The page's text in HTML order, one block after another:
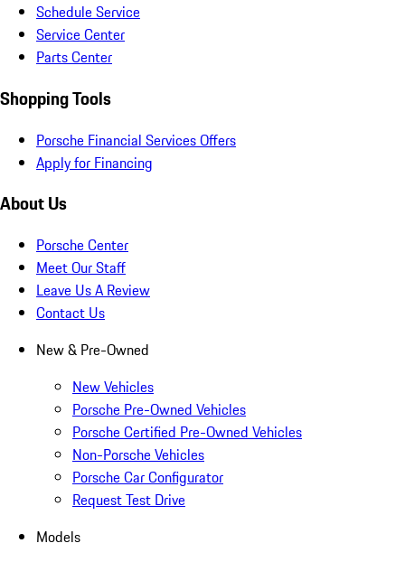
Schedule Service
Service Center
Parts Center
Shopping Tools
Porsche Financial Services Offers
Apply for Financing
About Us
Porsche Center
Meet Our Staff
Leave Us A Review
Contact Us
New & Pre-Owned
New Vehicles
Porsche Pre-Owned Vehicles
Porsche Certified Pre-Owned Vehicles
Non-Porsche Vehicles
Porsche Car Configurator
Request Test Drive
Models